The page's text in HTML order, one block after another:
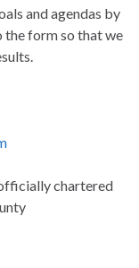
and agendas by
the form so that we
chartered